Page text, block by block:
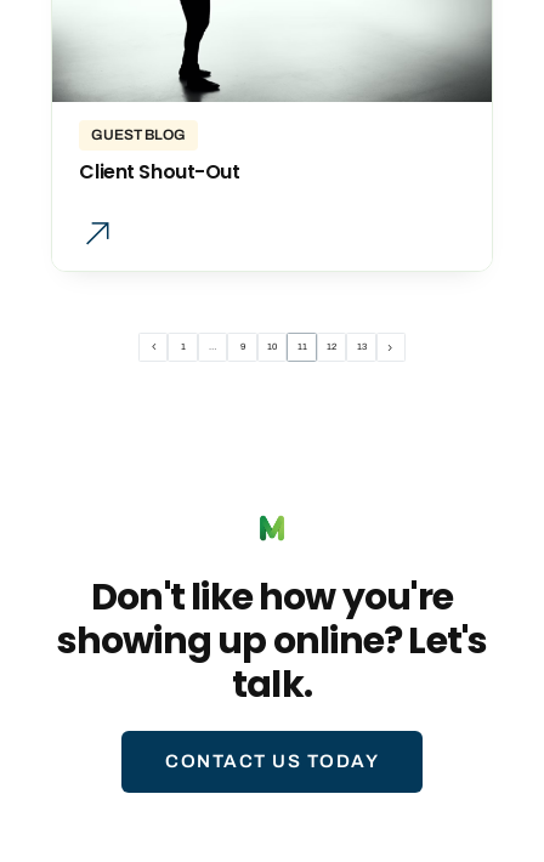
GUEST BLOG
Client Shout-Out
1 9 10 11 12 13
Don't like how you're
showing up online? Let's
talk.
CONTACT US TODAY